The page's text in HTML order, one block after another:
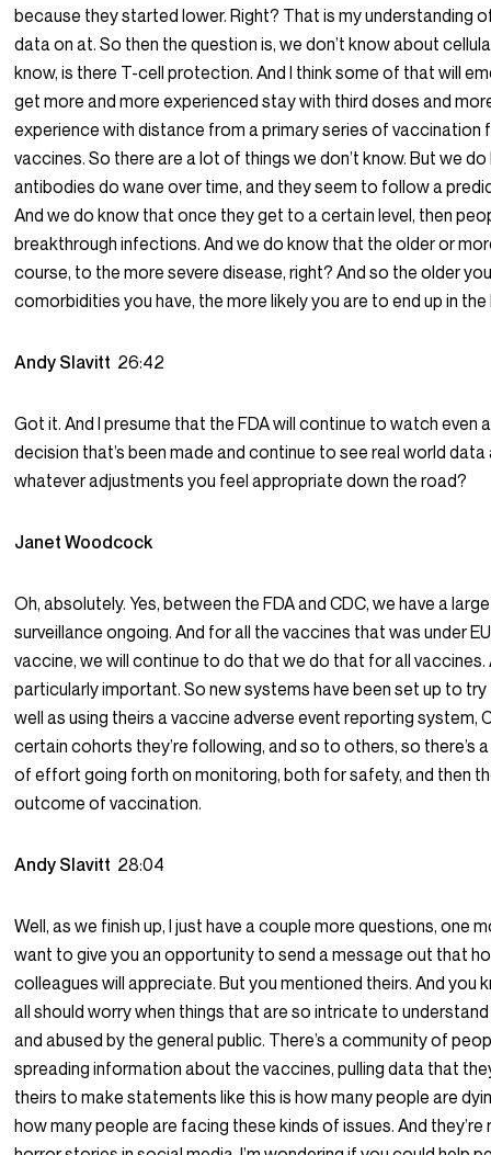
because they started lower. Right? That is my understanding
data on at. So then the question is, we don’t know about
know, is there T-cell protection. And I think some of that will
get more and more experienced stay with third doses and
experience with distance from a primary series of
vaccines. So there are a lot of things we don’t know. But we
antibodies do wane over time, and they seem to follow a
And we do know that once they get to a certain level, then
breakthrough infections. And we do know that the older or
course, to the more severe disease, right? And so the older
comorbidities you have, the more likely you are to end up in
Andy Slavitt 26:42
Got it. And I presume that the FDA will continue to watch even
decision that’s been made and continue to see real world data
whatever adjustments you feel appropriate down the road?
Janet Woodcock
Oh, absolutely. Yes, between the FDA and CDC, we have a
surveillance ongoing. And for all the vaccines that was under
vaccine, we will continue to do that we do that for all vaccines.
particularly important. So new systems have been set up to
well as using theirs a vaccine adverse event reporting system,
certain cohorts they’re following, and so to others, so there’s
of effort going forth on monitoring, both for safety, and then
outcome of vaccination.
Andy Slavitt 28:04
Well, as we finish up, I just have a couple more questions, one
want to give you an opportunity to send a message out that
colleagues will appreciate. But you mentioned theirs. And you
all should worry when things that are so intricate to
and abused by the general public. There’s a community of
spreading information about the vaccines, pulling data that
theirs to make statements like this is how many people are
how many people are facing these kinds of issues. And they’re